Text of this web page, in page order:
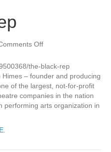
Offon
Black
Rep
the-black-rep
– founder and producing
of the largest, not-for-profit
companies in the nation
performing arts organization in